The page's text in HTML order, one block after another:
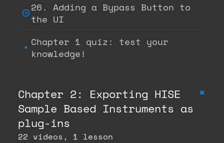
26. Adding a Bypass Button to
the UI
Chapter 1 quiz: test your
knowledge!
Chapter 2: Exporting HISE
Sample Based Instruments as
plug-ins
22 videos, 1 lesson
+